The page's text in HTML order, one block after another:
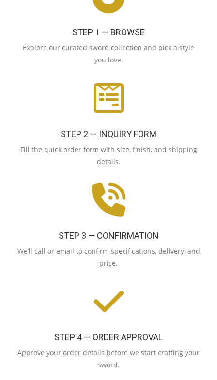
STEP 1 — BROWSE
Explore our curated sword collection and pick a style
you love.
STEP 2 — INQUIRY FORM
Fill the quick order form with size, finish, and shipping
details.
STEP 3 — CONFIRMATION
We’ll call or email to confirm specifications, delivery, and
price.
STEP 4 — ORDER APPROVAL
Approve your order details before we start crafting your
sword.